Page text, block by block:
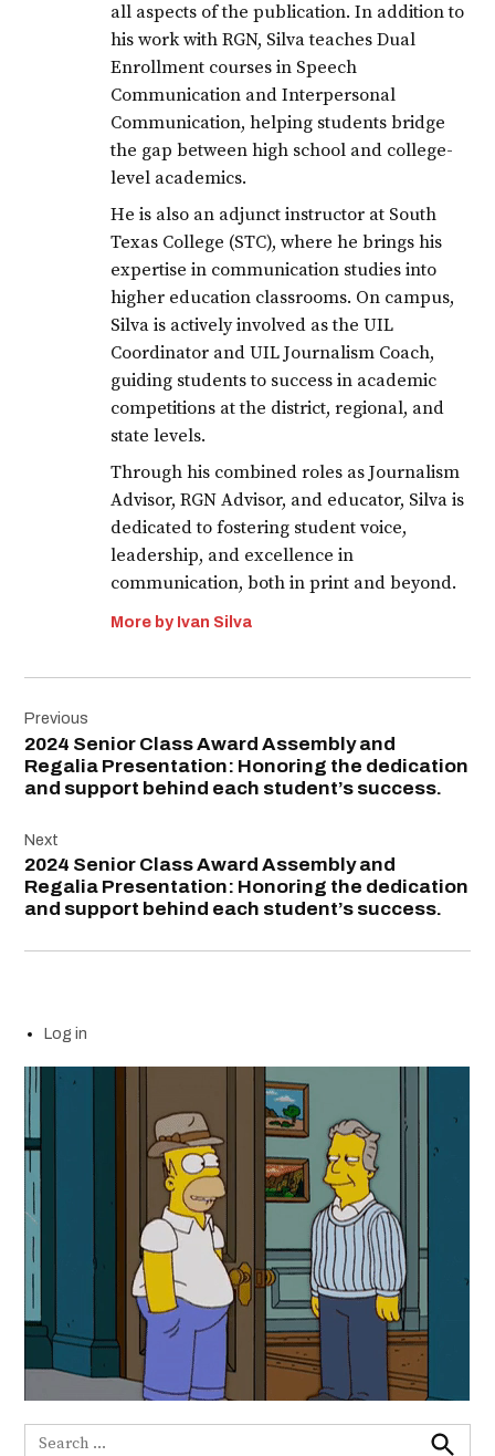
all aspects of the publication. In addition to
his work with RGN, Silva teaches Dual
Enrollment courses in Speech
Communication and Interpersonal
Communication, helping students bridge
the gap between high school and college-
level academics.
He is also an adjunct instructor at South
Texas College (STC), where he brings his
expertise in communication studies into
higher education classrooms. On campus,
Silva is actively involved as the UIL
Coordinator and UIL Journalism Coach,
guiding students to success in academic
competitions at the district, regional, and
state levels.
Through his combined roles as Journalism
Advisor, RGN Advisor, and educator, Silva is
dedicated to fostering student voice,
leadership, and excellence in
communication, both in print and beyond.
More by Ivan Silva
navigation
Previous
2024 Senior Class Award Assembly and
Regalia Presentation: Honoring the dedication
and support behind each student’s success.
Next
2024 Senior Class Award Assembly and
Regalia Presentation: Honoring the dedication
and support behind each student’s success.
Log in
Search